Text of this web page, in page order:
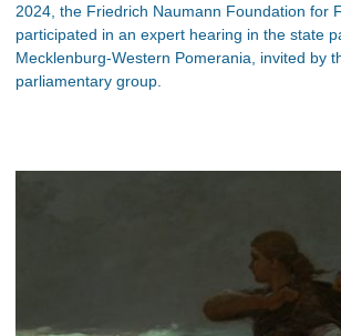
2024, the Friedrich Naumann Foundation for
participated in an expert hearing in the state
Mecklenburg-Western Pomerania, invited by
parliamentary group.